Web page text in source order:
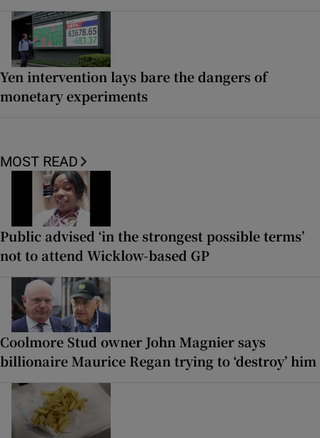
Yen intervention lays bare the dangers of
monetary experiments
MOST READ
Public advised ‘in the strongest possible terms’
not to attend Wicklow-based GP
Coolmore Stud owner John Magnier says
billionaire Maurice Regan trying to ‘destroy’ him